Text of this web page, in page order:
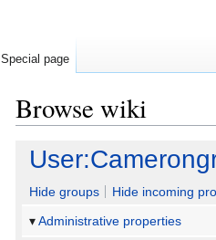
Browse wiki
Jump
navigation
Jump
search
Hide groups
Hide incoming
Administrative properties
Special page